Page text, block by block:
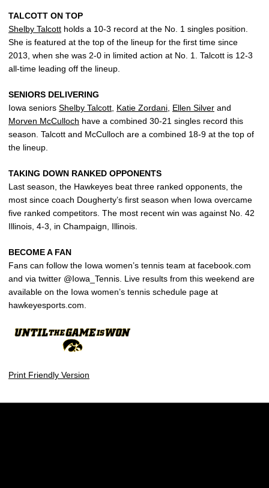
TALCOTT ON TOP
Shelby Talcott holds a 10-3 record at the No. 1 singles position.
She is featured at the top of the lineup for the first time since
2013, when she was 2-0 in limited action at No. 1. Talcott is 12-3
all-time leading off the lineup.
SENIORS DELIVERING
Iowa seniors Shelby Talcott, Katie Zordani, Ellen Silver and
Morven McCulloch have a combined 30-21 singles record this
season. Talcott and McCulloch are a combined 18-9 at the top of
the lineup.
TAKING DOWN RANKED OPPONENTS
Last season, the Hawkeyes beat three ranked opponents, the
most since coach Dougherty’s first season when Iowa overcame
five ranked competitors. The most recent win was against No. 42
Illinois, 4-3, in Champaign, Illinois.
BECOME A FAN
Fans can follow the Iowa women’s tennis team at facebook.com
and via twitter @Iowa_Tennis. Live results from this weekend are
available on the Iowa women’s tennis schedule page at
hawkeyesports.com.
Print Friendly Version